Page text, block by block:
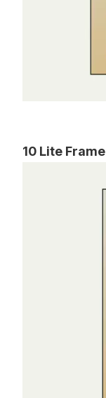
10 Lite Frame